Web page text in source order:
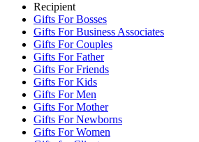
Recipient
Gifts For Bosses
Gifts For Business Associates
Gifts For Couples
Gifts For Father
Gifts For Friends
Gifts For Kids
Gifts For Men
Gifts For Mother
Gifts For Newborns
Gifts For Women